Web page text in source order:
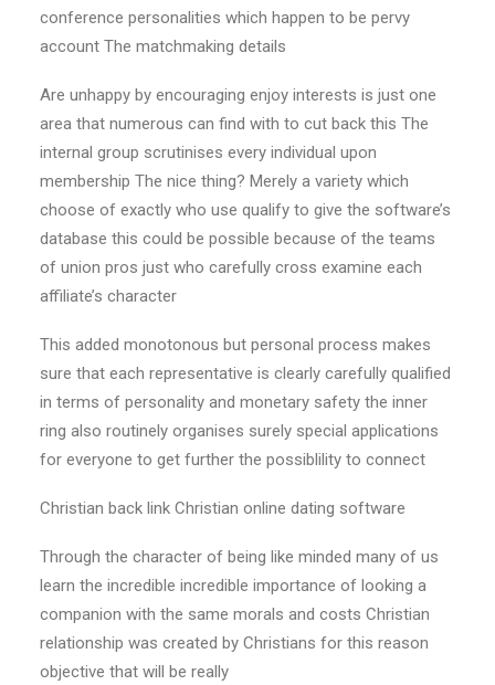
conference personalities which happen to be pervy
account The matchmaking details
Are unhappy by encouraging enjoy interests is just one
area that numerous can find with to cut back this The
internal group scrutinises every individual upon
membership The nice thing? Merely a variety which
choose of exactly who use qualify to give the software’s
database this could be possible because of the teams
of union pros just who carefully cross examine each
affiliate’s character
This added monotonous but personal process makes
sure that each representative is clearly carefully qualified
in terms of personality and monetary safety the inner
ring also routinely organises surely special applications
for everyone to get further the possiblility to connect
Christian back link Christian online dating software
Through the character of being like minded many of us
learn the incredible incredible importance of looking a
companion with the same morals and costs Christian
relationship was created by Christians for this reason
objective that will be really